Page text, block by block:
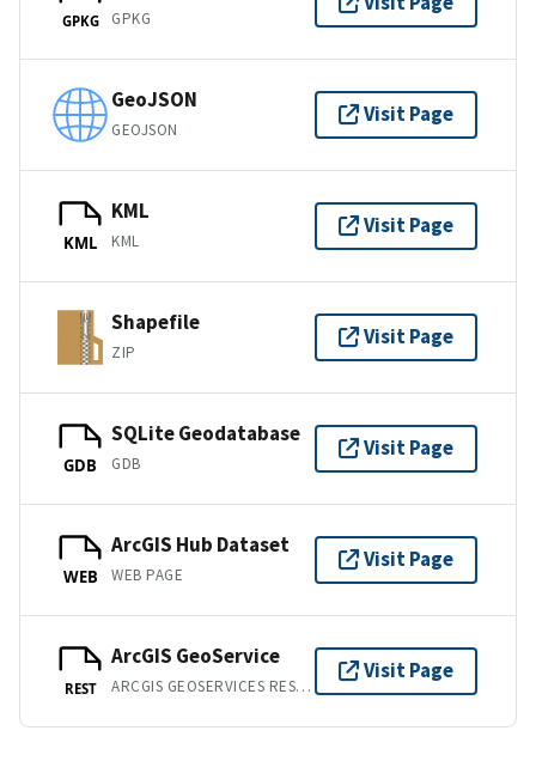
GPKG GPKG
GeoJSON
GEOJSON
Visit Page
KML
KML
KML
Visit Page
Shapefile
ZIP
Visit Page
GDB
SQLite Geodatabase
GDB
Visit Page
WEB
ArcGIS Hub Dataset
WEB PAGE
Visit Page
REST
ArcGIS GeoService
ARCGIS GEOSERVICES REST API
Visit Page